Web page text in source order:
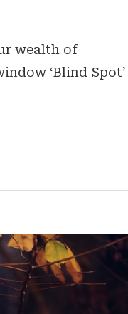
wealth of
‘Blind Spot’